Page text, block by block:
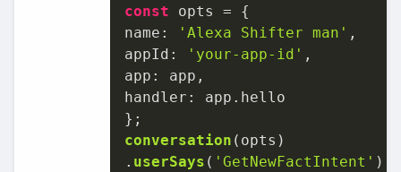
const
name : 'Alexa Shifter man'
appId : 'your-app-id'
app
handler : app. hello
conversation (opts)
. userSays ( 'GetNewFactIntent' )